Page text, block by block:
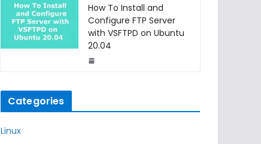
How To Install and
Configure FTP Server
with VSFTPD on Ubuntu
20.04
Categories
Linux